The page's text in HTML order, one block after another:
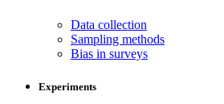
Data collection
Sampling methods
Bias in surveys
Experiments